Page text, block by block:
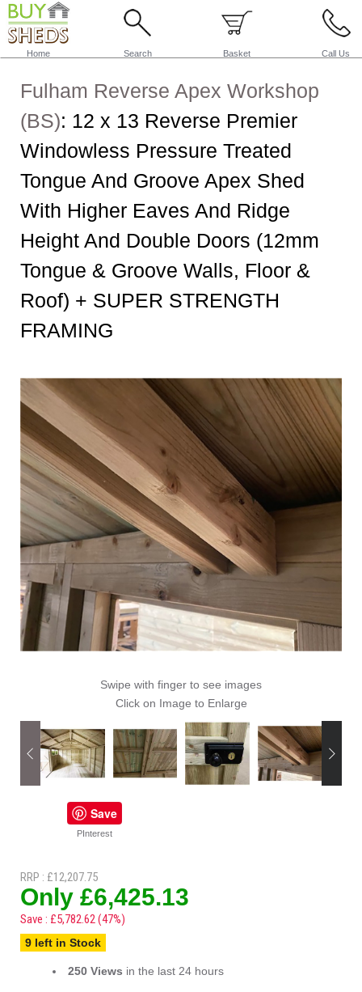
Home Search Basket Call Us
Fulham Reverse Apex Workshop
(BS): 12 x 13 Reverse Premier
Windowless Pressure Treated
Tongue And Groove Apex Shed
With Higher Eaves And Ridge
Height And Double Doors (12mm
Tongue & Groove Walls, Floor &
Roof) + SUPER STRENGTH
FRAMING
Swipe with finger to see images
Click on Image to Enlarge
Save
PInterest
RRP : £12,207.75
Only £6,425.13
Save : £5,782.62 (47%)
9 left in Stock
250 Views in the last 24 hours